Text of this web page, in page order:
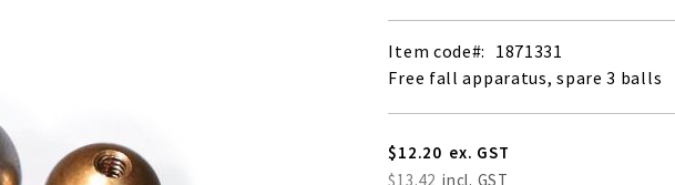
Item code
1871331
Free fall apparatus, spare 3 balls
$12.20
$13.42